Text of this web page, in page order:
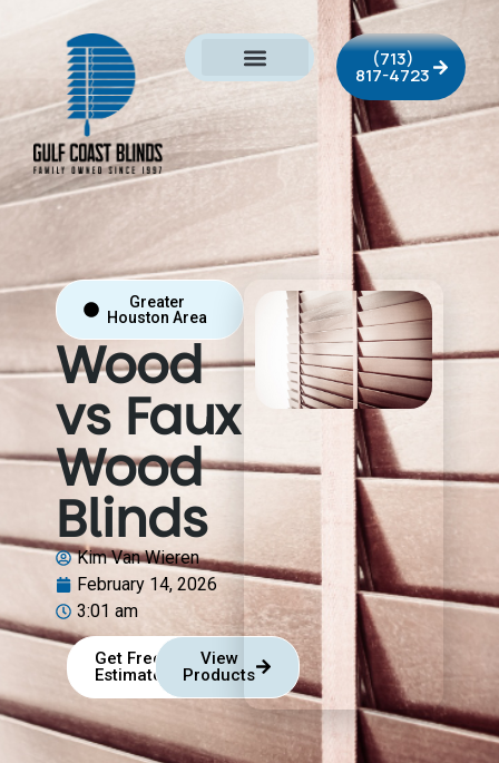
(713)
817-4723
Greater
Houston Area
Wood
vs Faux
Wood
Blinds
Kim Van Wieren
February 14, 2026
3:01 am
Get Free
Estimate
View
Products